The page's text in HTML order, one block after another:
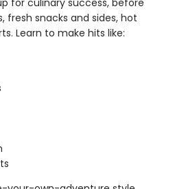
for culinary success, before
fresh snacks and sides, hot
Learn to make hits like: